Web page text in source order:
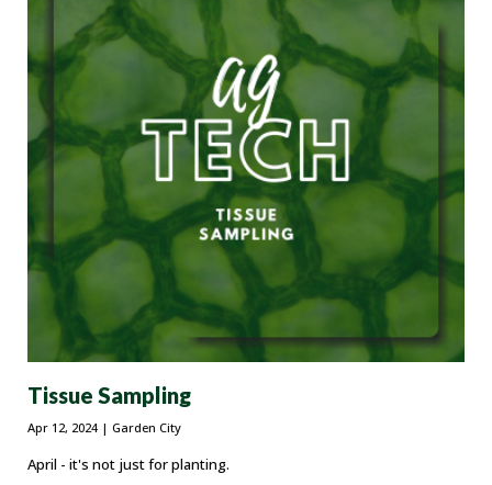
Tissue Sampling
Apr 12, 2024 | Garden City
April - it's not just for planting.